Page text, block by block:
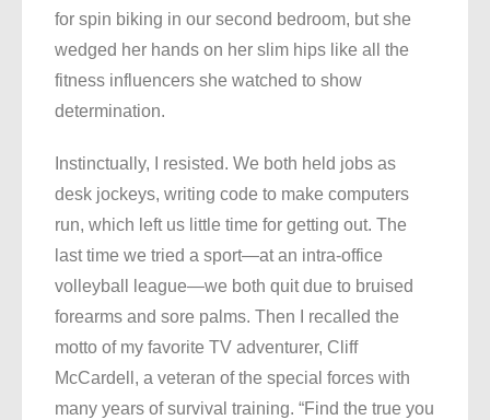
for spin biking in our second bedroom, but she
wedged her hands on her slim hips like all the
fitness influencers she watched to show
determination.
Instinctually, I resisted. We both held jobs as
desk jockeys, writing code to make computers
run, which left us little time for getting out. The
last time we tried a sport—at an intra-office
volleyball league—we both quit due to bruised
forearms and sore palms. Then I recalled the
motto of my favorite TV adventurer, Cliff
McCardell, a veteran of the special forces with
many years of survival training. “Find the true you